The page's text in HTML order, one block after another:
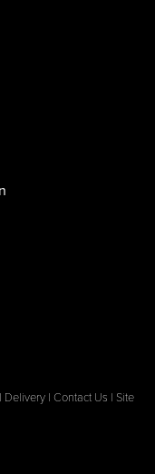
| Delivery | Contact Us | Site